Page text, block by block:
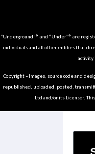
“Underground”® and “Under”® are
individuals and all other entities that
activity
Copyright – Images, source code and
republished, uploaded, posted,
Ltd and/or its Licensor.